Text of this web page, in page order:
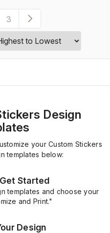
3
Design
your Custom Stickers
templates below:
Started
templates and choose your
and Print."
Design